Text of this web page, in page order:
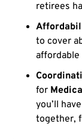
retirees
to cover
for
you’ll
together,